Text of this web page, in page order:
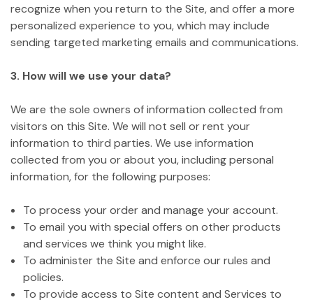
recognize when you return to the Site, and offer a more
personalized experience to you, which may include
sending targeted marketing emails and communications.
3. How will we use your data?
We are the sole owners of information collected from
visitors on this Site. We will not sell or rent your
information to third parties. We use information
collected from you or about you, including personal
information, for the following purposes:
To process your order and manage your account.
To email you with special offers on other products
and services we think you might like.
To administer the Site and enforce our rules and
policies.
To provide access to Site content and Services to